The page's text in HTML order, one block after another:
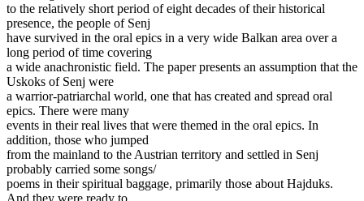
to the relatively short period of eight decades of their historical
presence, the people of Senj
have survived in the oral epics in a very wide Balkan area over a
long period of time covering
a wide anachronistic field. The paper presents an assumption that the
Uskoks of Senj were
a warrior-patriarchal world, one that has created and spread oral
epics. There were many
events in their real lives that were themed in the oral epics. In
addition, those who jumped
from the mainland to the Austrian territory and settled in Senj
probably carried some songs/
poems in their spiritual baggage, primarily those about Hajduks.